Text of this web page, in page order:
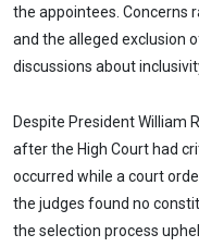
the appointees. Concerns
and the alleged exclusion
discussions about
Despite President William
after the High Court had
occurred while a court
the judges found no
the selection process